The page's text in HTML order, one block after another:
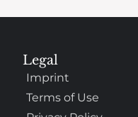
Legal
Imprint
Terms of Use